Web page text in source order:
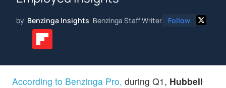
by Benzinga Insights Benzinga Staff Writer Follow
According to Benzinga Pro, during Q1, Hubbell